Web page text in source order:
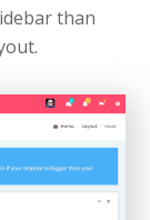
than